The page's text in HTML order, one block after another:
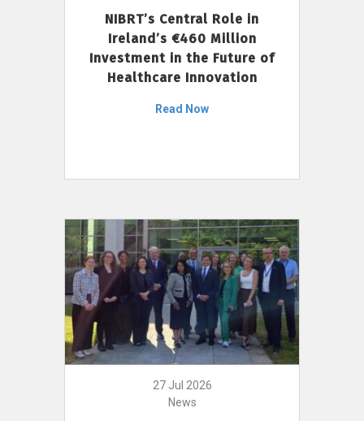
NIBRT’s Central Role in
Ireland’s €460 Million
Investment in the Future of
Healthcare Innovation
Read Now
27 Jul 2026
News